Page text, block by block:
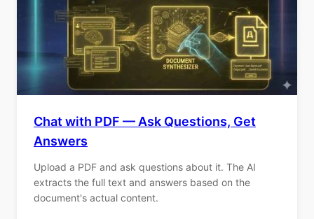
Chat with PDF — Ask Questions, Get
Answers
Upload a PDF and ask questions about it. The AI
extracts the full text and answers based on the
document's actual content.